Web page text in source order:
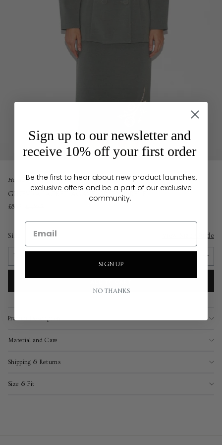
Home
GINEVRA JACKET AGAVE GREEN CREPE
£835
Size View Size Guide
Product Description
Material and Care
Shipping & Returns
Size & Fit
Sign up to our newsletter and
receive 10% off your first order
Be the first to hear about new product launches,
exclusive offers and be a part of our exclusive
community.
SIGN UP
NO THANKS